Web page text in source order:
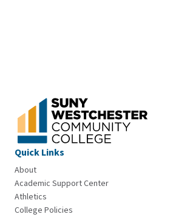
Quick Links
About
Academic Support Center
Athletics
College Policies